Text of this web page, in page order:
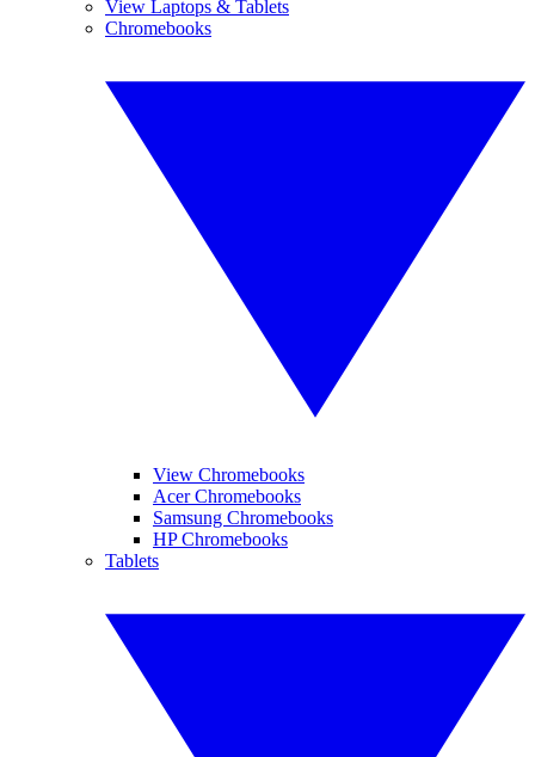
View Laptops & Tablets
Chromebooks
View Chromebooks
Acer Chromebooks
Samsung Chromebooks
HP Chromebooks
Tablets